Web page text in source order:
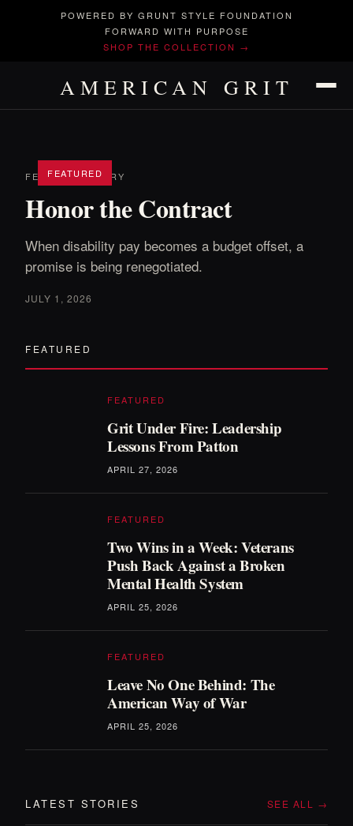
POWERED BY GRUNT STYLE FOUNDATION
FORWARD WITH PURPOSE
SHOP THE COLLECTION →
AMERICAN GRIT
FEATURED
FEATURED STORY
Honor the Contract
When disability pay becomes a budget offset, a
promise is being renegotiated.
JULY 1, 2026
FEATURED
FEATURED
Grit Under Fire: Leadership
Lessons From Patton
APRIL 27, 2026
FEATURED
Two Wins in a Week: Veterans
Push Back Against a Broken
Mental Health System
APRIL 25, 2026
FEATURED
Leave No One Behind: The
American Way of War
APRIL 25, 2026
LATEST STORIES SEE ALL →